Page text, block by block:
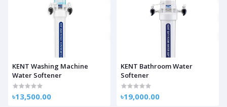
KENT Washing Machine
Water Softener
৳13,500.00
KENT Bathroom Water
Softener
৳19,000.00